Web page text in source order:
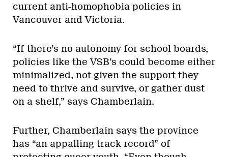
current anti-homophobia policies in
Vancouver and Victoria.
“If there’s no autonomy for school boards,
policies like the VSB’s could become either
minimalized, not given the support they
need to thrive and survive, or gather dust
on a shelf,” says Chamberlain.
Further, Chamberlain says the province
has “an appalling track record” of